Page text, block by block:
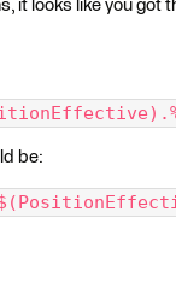
it looks like you got
be: